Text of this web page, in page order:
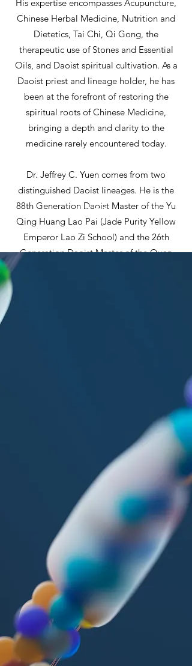
His expertise encompasses Acupuncture,
Chinese Herbal Medicine, Nutrition and
Dietetics, Tai Chi, Qi Gong, the
therapeutic use of Stones and Essential
Oils, and Daoist spiritual cultivation. As a
Daoist priest and lineage holder, he has
been at the forefront of restoring the
spiritual roots of Chinese Medicine,
bringing a depth and clarity to the
medicine rarely encountered today.
Dr. Jeffrey C. Yuen comes from two
distinguished Daoist lineages. He is the
88th Generation Daoist Master of the Yu
Qing Huang Lao Pai (Jade Purity Yellow
Emperor Lao Zi School) and the 26th
Generation Daoist Master of the Quan
Wen (1872–1981) of the Yu Qing Huang
Lao Pai, a branch of the Shang Qing
tradition of Daoism that developed
during the Western Jin Dynasty (3rd
Century CE). The Yu Qing traditions
emphasize the alchemical teachings
associated with Ge Hong, meditation
practices transmitted through Yang Xi, Ma
Lang, and Sima Cheng-Zhen, as well as
scriptural and medical compilations
preserved by Lu Xin-Jing, Tao Hong-Jing,
and Sun Si-Miao.
Master Yu Wen trained at Mt. Hua (Hua
Shan), where he mastered the many facets
of Daoism, including classical literature,
rites and liturgies, healing arts, martial